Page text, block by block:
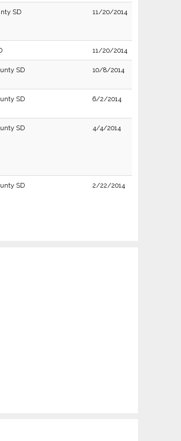
SD 11/20/2014
11/20/2014
SD 10/8/2014
SD 6/2/2014
SD 4/4/2014
SD 2/22/2014